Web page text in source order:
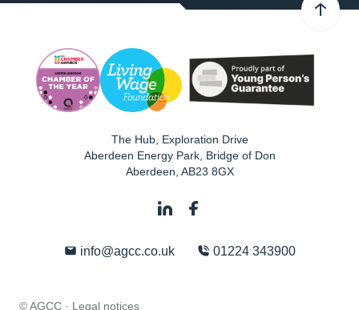
The Hub, Exploration Drive
Aberdeen Energy Park, Bridge of Don
Aberdeen AB23 8GX
info@agcc.co.uk 01224 343900
© AGCC · Legal notices